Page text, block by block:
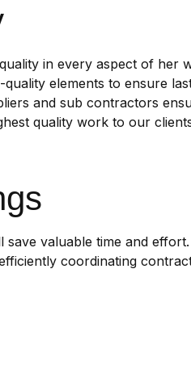
in every aspect of her
elements to ensure
and sub contractors
quality work to our
valuable time and
coordinating